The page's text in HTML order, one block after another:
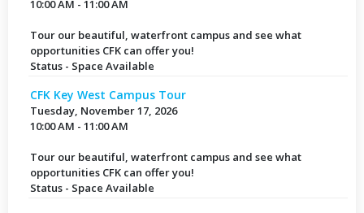
10:00 AM - 11:00 AM
Tour our beautiful, waterfront campus and see what
opportunities CFK can offer you!
Status - Space Available
CFK Key West Campus Tour
Tuesday, November 17, 2026
10:00 AM - 11:00 AM
Tour our beautiful, waterfront campus and see what
opportunities CFK can offer you!
Status - Space Available